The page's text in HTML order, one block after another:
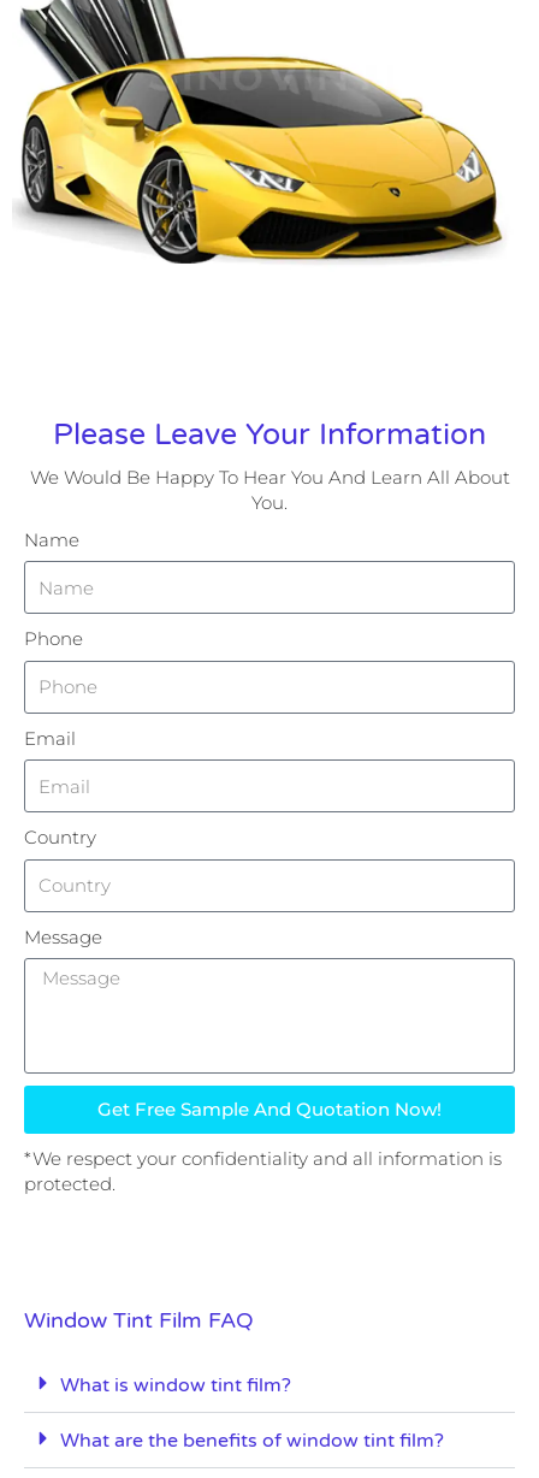
Please Leave Your Information
We Would Be Happy To Hear You And Learn All About
You.
Name
Phone
Email
Country
Message
Get Free Sample And Quotation Now!
*We respect your confidentiality and all information is
protected.
Window Tint Film FAQ
What is window tint film?
What are the benefits of window tint film?